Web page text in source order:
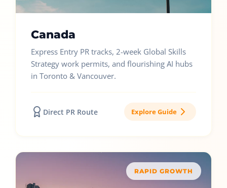
Canada
Express Entry PR tracks, 2-week Global Skills
Strategy work permits, and flourishing AI hubs
in Toronto & Vancouver.
Direct PR Route Explore Guide
RAPID GROWTH